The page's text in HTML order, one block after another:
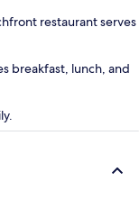
restaurant serves
breakfast, lunch, and